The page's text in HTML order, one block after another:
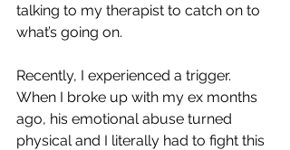
talking to my therapist to catch on to
what’s going on.
Recently, I experienced a trigger.
When I broke up with my ex months
ago, his emotional abuse turned
physical and I literally had to fight this